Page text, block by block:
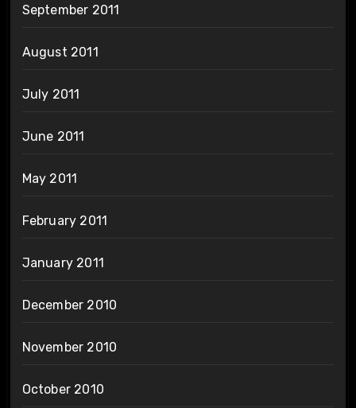
September 2011
August 2011
July 2011
June 2011
May 2011
February 2011
January 2011
December 2010
November 2010
October 2010